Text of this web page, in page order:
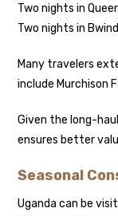
Two nights in
Two nights in
Many travelers
include Murchison
Given the long-
ensures better
Seasonal
Uganda can be